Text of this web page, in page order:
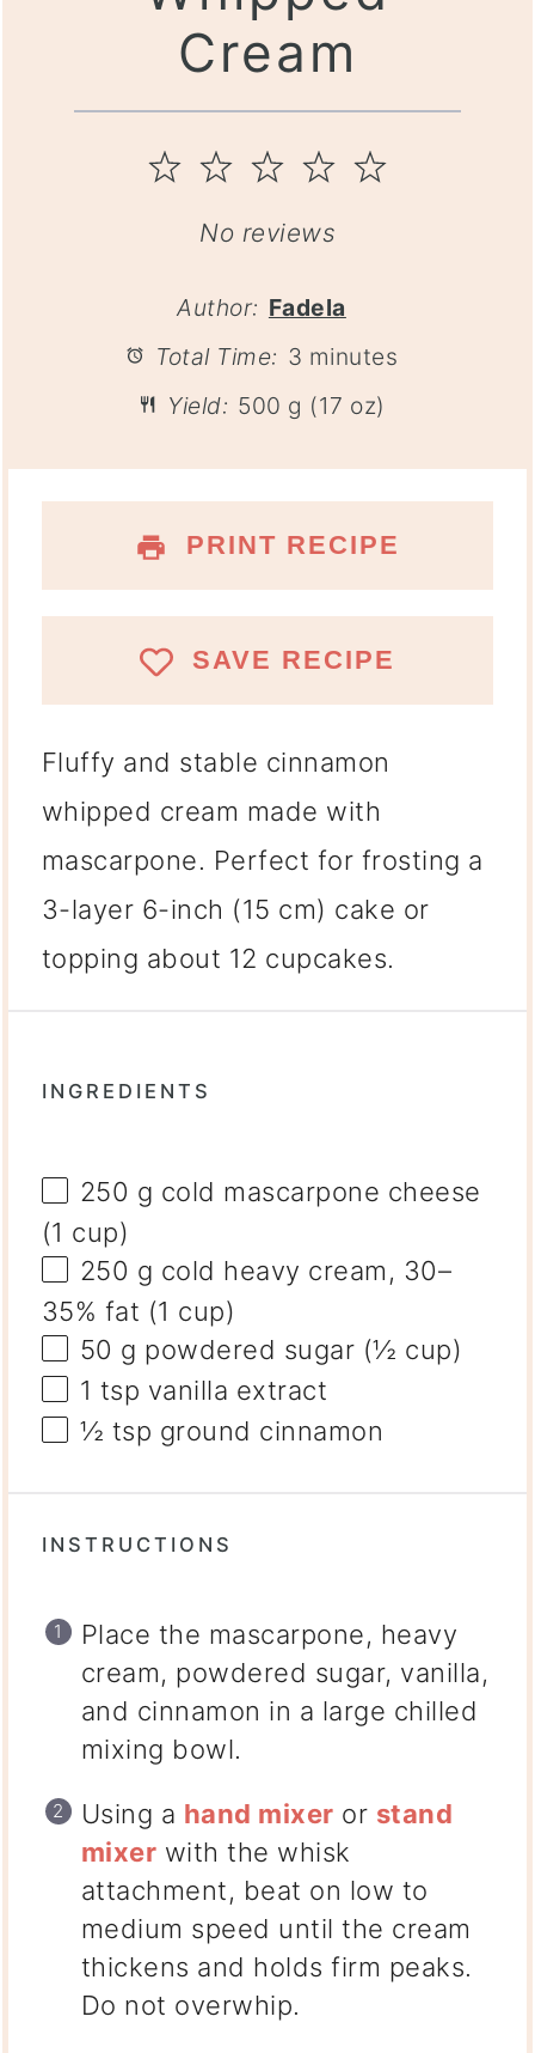
Cream
5
4
3
Stars
2
Stars
1
Star
No reviews
Author: Fadela
Total Time: 3 minutes
Yield: 500 g (17 oz)
PRINT RECIPE
SAVE RECIPE
Fluffy and stable cinnamon
whipped cream made with
mascarpone. Perfect for frosting a
3-layer 6-inch (15 cm) cake or
topping about 12 cupcakes.
INGREDIENTS
250 g cold mascarpone cheese
(1 cup)
250 g cold heavy cream, 30–
35% fat (1 cup)
50 g powdered sugar (½ cup)
1 tsp vanilla extract
½ tsp ground cinnamon
INSTRUCTIONS
Place the mascarpone, heavy
cream, powdered sugar, vanilla,
and cinnamon in a large chilled
mixing bowl.
Using a hand mixer or stand
mixer with the whisk
attachment, beat on low to
medium speed until the cream
thickens and holds firm peaks.
Do not overwhip.